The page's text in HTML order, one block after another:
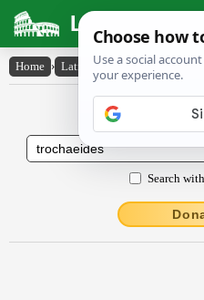
Latin
Home › Latin-English › trŏchaeīdēs
Latin to
Search